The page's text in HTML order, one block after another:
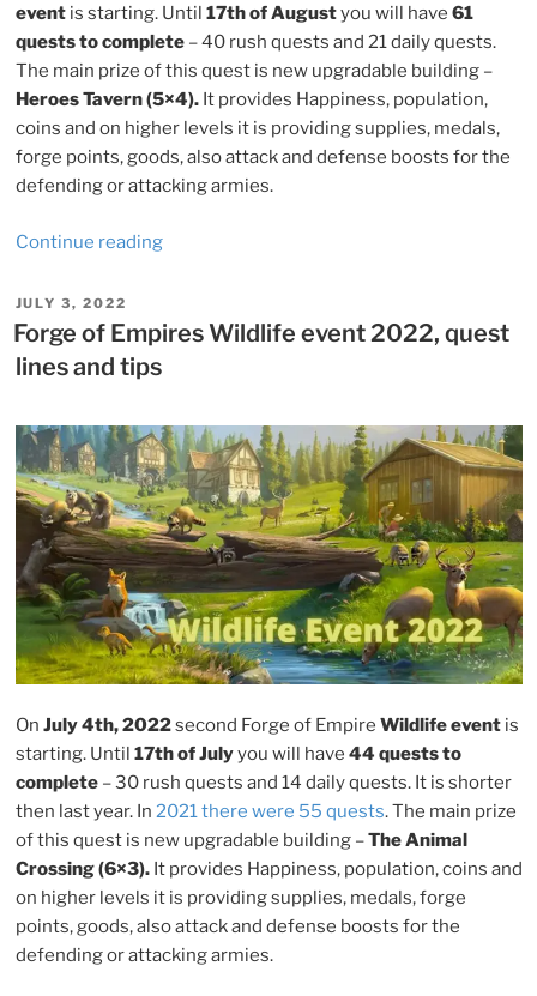
eventis starting. Until 17th of Augustyou will have 61
quests to complete– 40 rush quests and 21 daily quests.
The main prize of this quest is new upgradable building –
Heroes Tavern (5×4).It provides Happiness, population,
coins and on higher levels it is providing supplies, medals,
forge points, goods, also attack and defense boosts for the
defending or attacking armies.
Continue reading“Forge
Fellowship
lines
and
tips”
POSTED
ON
JULY 3, 2022
Forge of Empires Wildlife event 2022, quest
lines and tips
On July 4th, 2022second Forge of Empire Wildlife eventis
starting. Until 17th of Julyyou will have 44 quests to
complete– 30 rush quests and 14 daily quests. It is shorter
then last year. In 2021 there were 55 quests. The main prize
of this quest is new upgradable building –The Animal
Crossing (6×3).It provides Happiness, population, coins and
on higher levels it is providing supplies, medals, forge
points, goods, also attack and defense boosts for the
defending or attacking armies.